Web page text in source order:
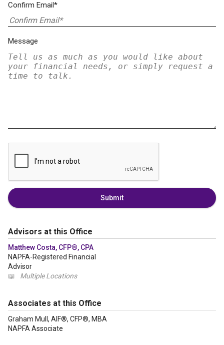
Confirm Email*
Message
Submit
Advisors at this Office
Matthew Costa, CFP®, CPA
NAPFA-Registered Financial
Advisor
📖
Multiple Locations
Associates at this Office
Graham Mull, AIF®, CFP®, MBA
NAPFA Associate